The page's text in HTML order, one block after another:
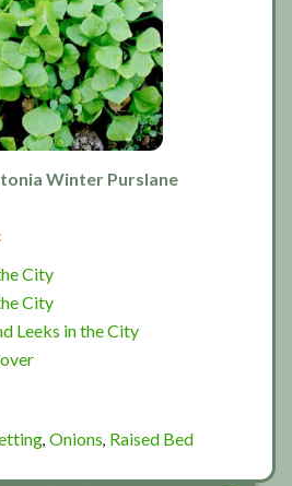
Winter Purslane
City
City
Leeks in the City
, Onions, Raised Bed